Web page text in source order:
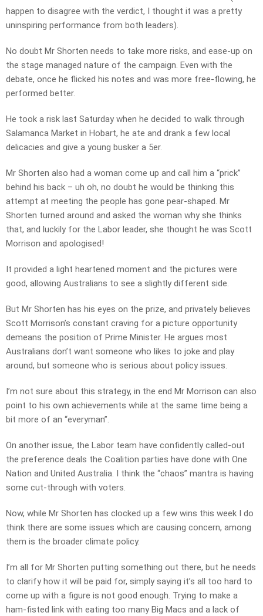
happen to disagree with the verdict, I thought it was a pretty
uninspiring performance from both leaders).
No doubt Mr Shorten needs to take more risks, and ease-up on
the stage managed nature of the campaign. Even with the
debate, once he flicked his notes and was more free-flowing, he
performed better.
He took a risk last Saturday when he decided to walk through
Salamanca Market in Hobart, he ate and drank a few local
delicacies and give a young busker a 5er.
Mr Shorten also had a woman come up and call him a “prick”
behind his back – uh oh, no doubt he would be thinking this
attempt at meeting the people has gone pear-shaped. Mr
Shorten turned around and asked the woman why she thinks
that, and luckily for the Labor leader, she thought he was Scott
Morrison and apologised!
It provided a light heartened moment and the pictures were
good, allowing Australians to see a slightly different side.
But Mr Shorten has his eyes on the prize, and privately believes
Scott Morrison’s constant craving for a picture opportunity
demeans the position of Prime Minister. He argues most
Australians don’t want someone who likes to joke and play
around, but someone who is serious about policy issues.
I’m not sure about this strategy, in the end Mr Morrison can also
point to his own achievements while at the same time being a
bit more of an “everyman”.
On another issue, the Labor team have confidently called-out
the preference deals the Coalition parties have done with One
Nation and United Australia. I think the “chaos” mantra is having
some cut-through with voters.
Now, while Mr Shorten has clocked up a few wins this week I do
think there are some issues which are causing concern, among
them is the broader climate policy.
I’m all for Mr Shorten putting something out there, but he needs
to clarify how it will be paid for, simply saying it’s all too hard to
come up with a figure is not good enough. Trying to make a
ham-fisted link with eating too many Big Macs and a lack of